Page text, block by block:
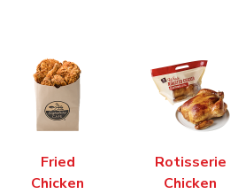
Fried
Chicken
Rotisserie
Chicken